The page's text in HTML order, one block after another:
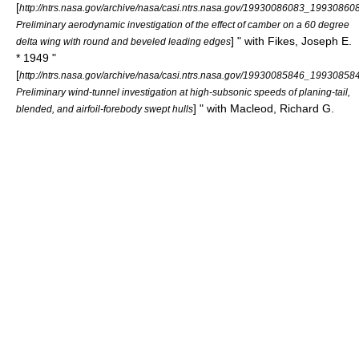
[http://ntrs.nasa.gov/archive/nasa/casi.ntrs.nasa.gov/
Preliminary aerodynamic investigation of the effect of camber on a 60 degree
delta wing with round and beveled leading edges] " with Fikes, Joseph E.
* 1949 "
[http://ntrs.nasa.gov/archive/nasa/casi.ntrs.nasa.gov/
Preliminary wind-tunnel investigation at high-subsonic speeds of planing-tail,
blended, and airfoil-forebody swept hulls] " with Macleod, Richard G.